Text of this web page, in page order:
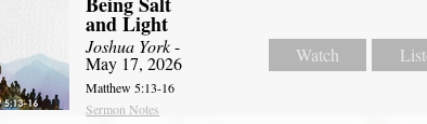
and Light
Joshua York-
May 17, 2026
Matthew 5:13-16
Sermon Notes
Watch